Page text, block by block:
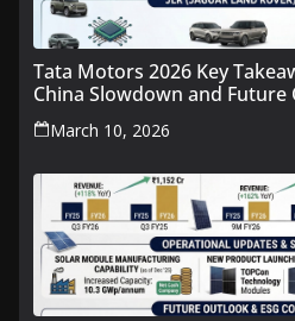
Tata Motors 2026 Key
China Slowdown and
March 10, 2026